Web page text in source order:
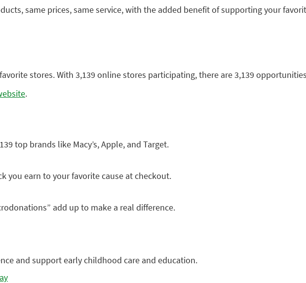
same prices, same service, with the added benefit of supporting your
stores. With 3,139 online stores participating, there are 3,139
.
top brands like Macy’s, Apple, and Target.
you earn to your favorite cause at checkout.
add up to make a real difference.
and support early childhood care and education.